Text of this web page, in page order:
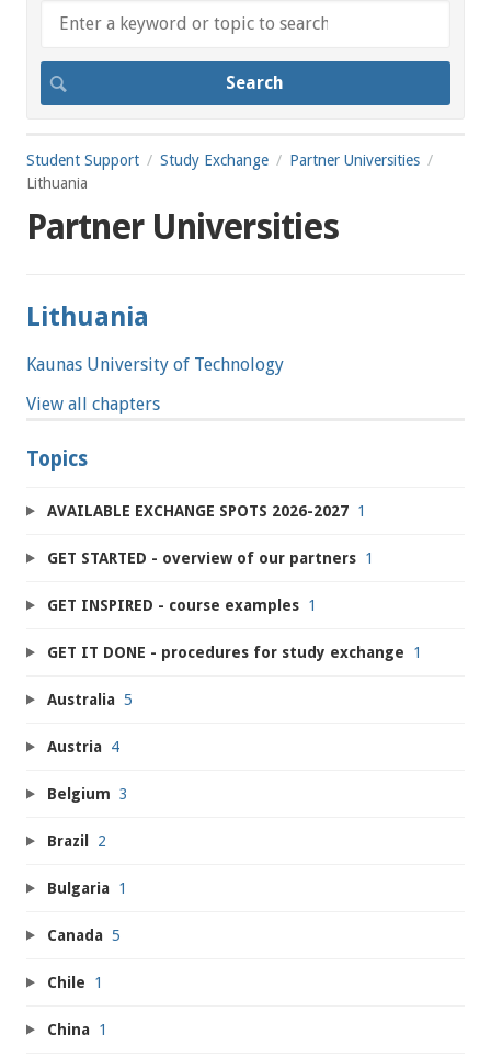
Student Support Study Exchange
Partner Universities
Lithuania
Partner Universities
Lithuania
Kaunas University of Technology
View all chapters
Topics
AVAILABLE EXCHANGE SPOTS 2026-2027 1
GET STARTED - overview of our partners 1
GET INSPIRED - course examples 1
GET IT DONE - procedures for study exchange 1
Australia 5
Austria 4
Belgium 3
Brazil 2
Bulgaria 1
Canada 5
Chile 1
China 1